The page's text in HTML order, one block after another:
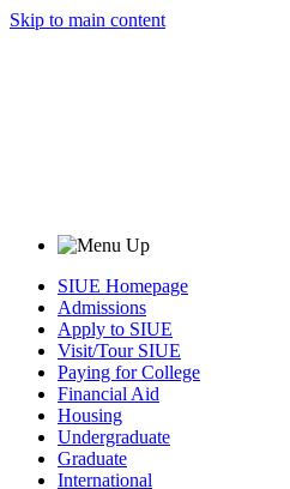
Skip to main content
SIUE Homepage
Admissions
Apply to SIUE
Visit/Tour SIUE
Paying for College
Financial Aid
Housing
Undergraduate
Graduate
International